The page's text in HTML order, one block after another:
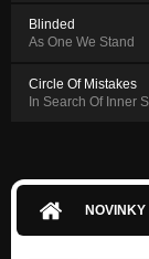
Blinded
As One We Stand
Circle Of Mistakes
In Search Of Inner
NOVINKY